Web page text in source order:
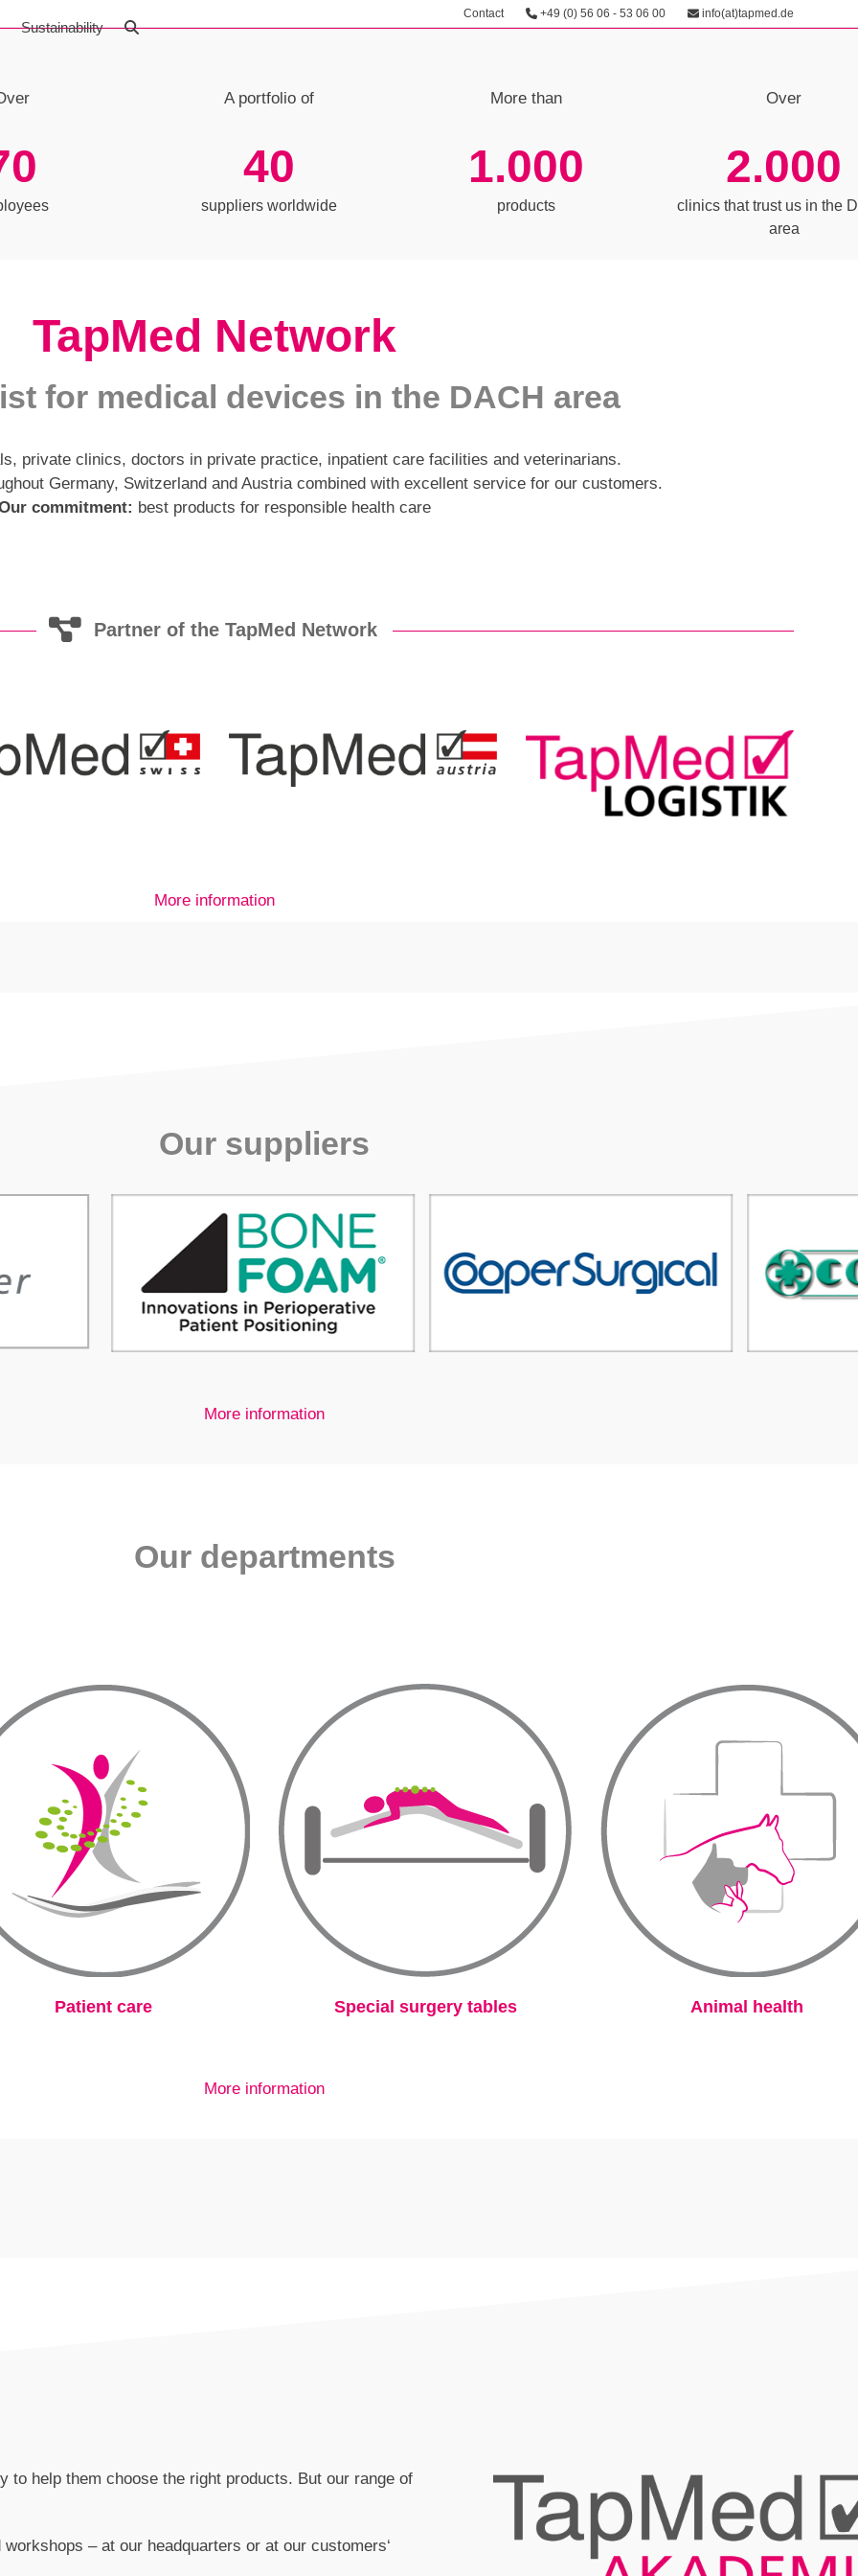
Contact +49 (0) 56 06 - 53 06 00 info(at)tapmed.de
Sustainability
A portfolio of
40
suppliers worldwide
More than
1.000
products
Over
2.000
clinics that trust us in the
area
TapMed Network
for medical devices in the DACH area
private clinics, doctors in private practice, inpatient care facilities and veterinarians.
Germany, Switzerland and Austria combined with excellent service for our customers.
commitment: best products for responsible health care
Partner of the TapMed Network
More information
Our suppliers
More information
Our departments
Patient care Special surgery tables Animal health
More information
to help them choose the right products. But our range of
– at our headquarters or at our customers‘